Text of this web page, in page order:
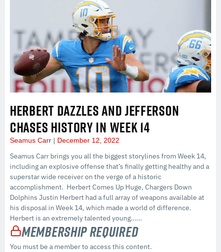
HERBERT DAZZLES AND JEFFERSON
CHASES HISTORY IN WEEK 14
Seamus Carr December 12, 2022
Seamus Carr brings you all the biggest storylines from Week 14,
including an explosive offense that’s finally getting healthy and a
superstar wide receiver on the verge of a historic
accomplishment. Herbert Comes Up Huge, Chargers Down
Dolphins Justin Herbert had a full array of weapons available at
his disposal in Week 14, which made a world of difference.
Herbert is an extremely talented young…...
Membership Required
You must be a member to access this content.